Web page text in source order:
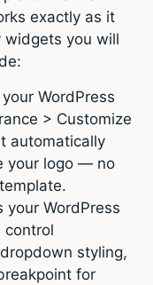
exactly as it
widgets you will
WordPress
> Customize
automatically
your logo — no
your WordPress
control
styling,
for